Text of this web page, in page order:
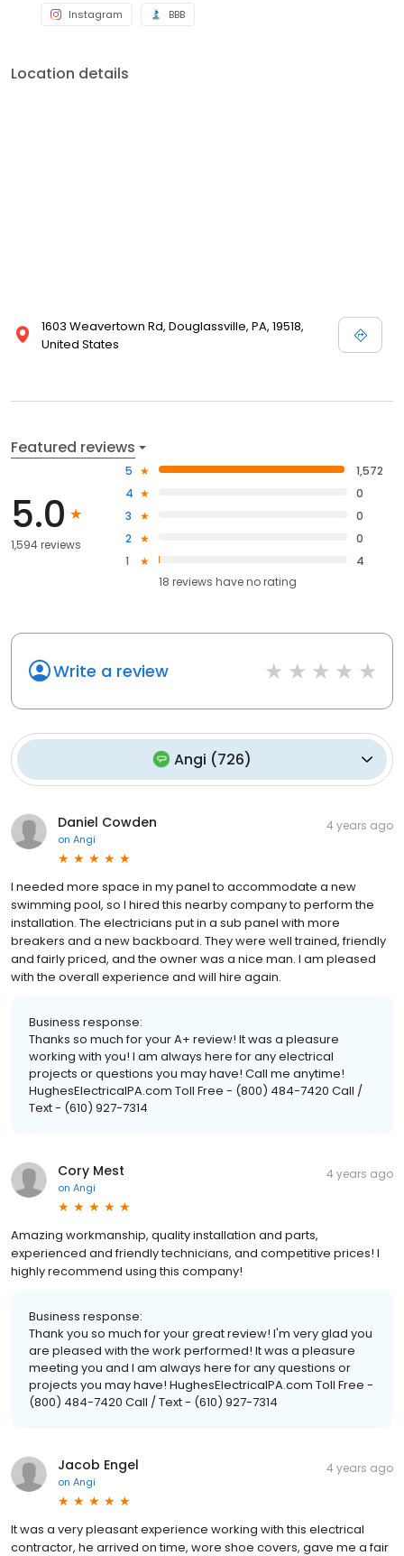
Instagram BBB
Location details
1603 Weavertown Rd, Douglassville, PA, 19518,
United States
Featured reviews
5.0
1,594 reviews
5
1,572
4
0
3
0
2
0
1
4
18 reviews haveno rating
Write a review
Angi (726)
Daniel Cowden
on Angi
4 years ago
I needed more space in my panel to accommodate a new
swimming pool, so I hired this nearby company to perform the
installation. The electricians put in a sub panel with more
breakers and a new backboard. They were well trained, friendly
and fairly priced, and the owner was a nice man. I am pleased
with the overall experience and will hire again.
Business response:
Thanks so much for your A+ review! It was a pleasure
working with you! I am always here for any electrical
projects or questions you may have! Call me anytime!
HughesElectricalPA.com Toll Free - (800) 484-7420 Call /
Text - (610) 927-7314
Cory Mest
on Angi
4 years ago
Amazing workmanship, quality installation and parts,
experienced and friendly technicians, and competitive prices! I
highly recommend using this company!
Business response:
Thank you so much for your great review! I'm very glad you
are pleased with the work performed! It was a pleasure
meeting you and I am always here for any questions or
projects you may have! HughesElectricalPA.com Toll Free -
(800) 484-7420 Call / Text - (610) 927-7314
Jacob Engel
on Angi
4 years ago
It was a very pleasant experience working with this electrical
contractor, he arrived on time, wore shoe covers, gave me a fair